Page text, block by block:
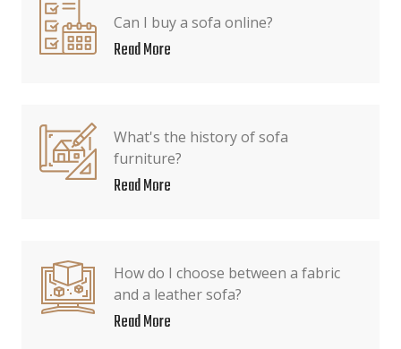
Can I buy a sofa online?
Read More
What's the history of sofa
furniture?
Read More
How do I choose between a fabric
and a leather sofa?
Read More